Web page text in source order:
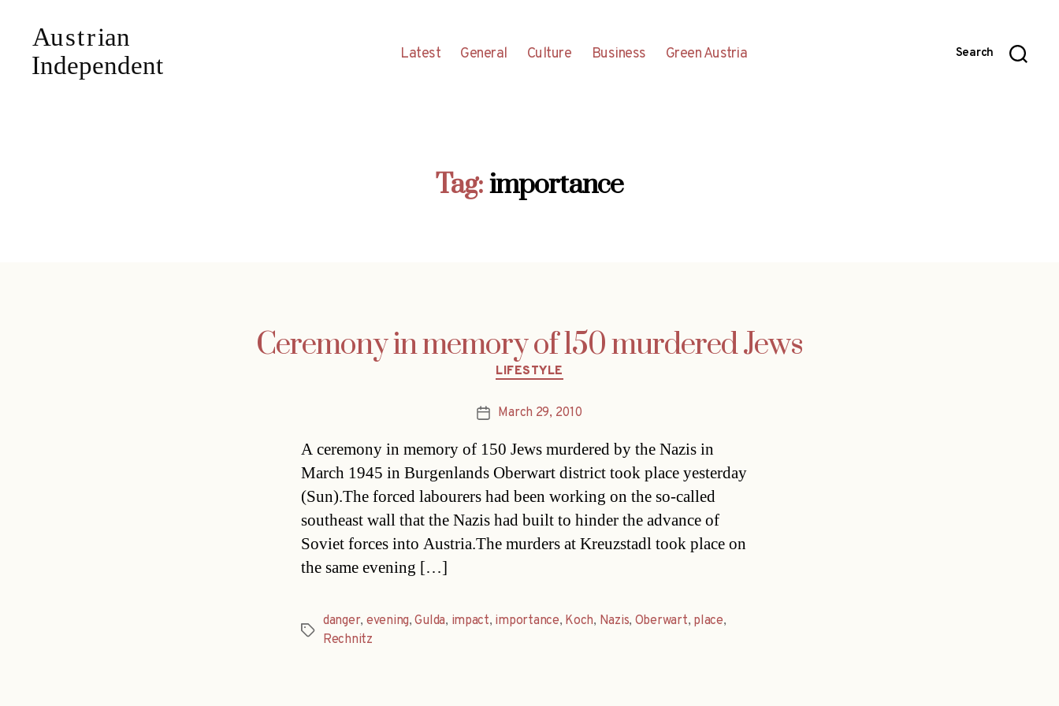
Latest General Culture Business Green Austria Search
Tag:importance
Ceremony in memory of 150 murdered Jews
Categories
LIFESTYLE
PostMarch 29, 2010
A ceremony in memory of 150 Jews murdered by the Nazis in
March 1945 in Burgenlands Oberwart district took place yesterday
(Sun).The forced labourers had been working on the so-called
southeast wall that the Nazis had built to hinder the advance of
Soviet forces into Austria.The murders at Kreuzstadl took place on
the same evening […]
Tags
danger, evening,Gulda, impact, importance, Koch, Nazis, Oberwart, place,
Rechnitz